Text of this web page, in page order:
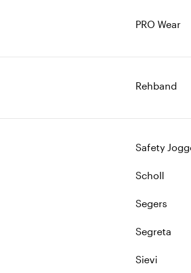
PRO Wear
Rehband
Safety
Scholl
Segers
Segreta
Sievi